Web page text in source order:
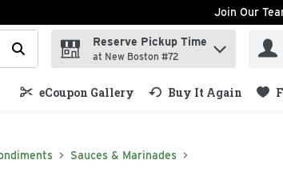
Join Our
term to find items.
Reserve Pickup Time
at New Boston #72
eCoupon Gallery Buy It Again
Sauces & Marinades